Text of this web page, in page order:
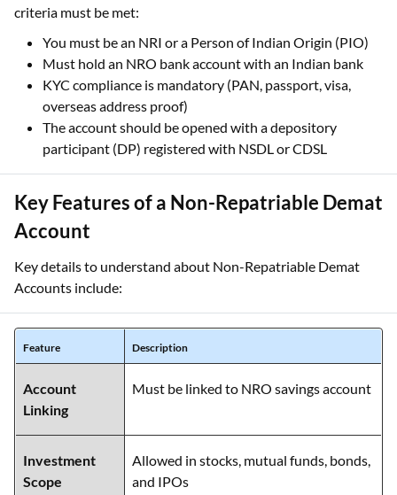
criteria must be met:
You must be an NRI or a Person of Indian Origin (PIO)
Must hold an NRO bank account with an Indian bank
KYC compliance is mandatory (PAN, passport, visa,
overseas address proof)
The account should be opened with a depository
participant (DP) registered with NSDL or CDSL
Key Features of a Non-Repatriable Demat
Account
Key details to understand about Non-Repatriable Demat
Accounts include:
Feature Description
Account
Linking
Must be linked to NRO savings account
Investment
Scope
Allowed in stocks, mutual funds, bonds,
and IPOs